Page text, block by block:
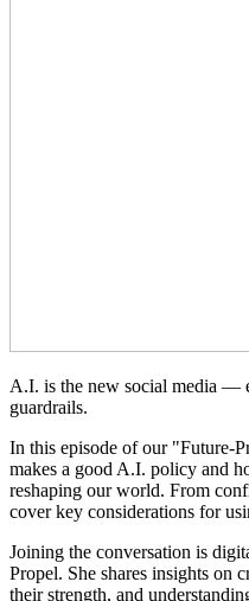
A.I. is the new social media —
guardrails.
In this episode of our "Future-
makes a good A.I. policy and
reshaping our world. From
cover key considerations for
Joining the conversation is
Propel. She shares insights on
their strength, and